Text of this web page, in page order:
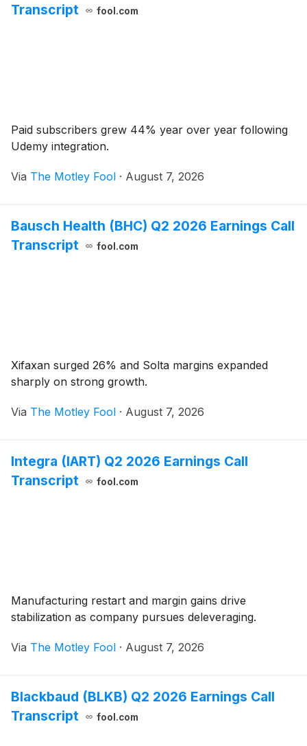
Transcript
fool.com
Paid subscribers grew 44% year over year following
Udemy integration.
Via The Motley Fool · August 7, 2026
Bausch Health (BHC) Q2 2026 Earnings Call
Transcript
fool.com
Xifaxan surged 26% and Solta margins expanded
sharply on strong growth.
Via The Motley Fool · August 7, 2026
Integra (IART) Q2 2026 Earnings Call
Transcript
fool.com
Manufacturing restart and margin gains drive
stabilization as company pursues deleveraging.
Via The Motley Fool · August 7, 2026
Blackbaud (BLKB) Q2 2026 Earnings Call
Transcript
fool.com